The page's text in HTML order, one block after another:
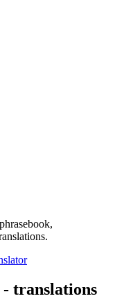
translations